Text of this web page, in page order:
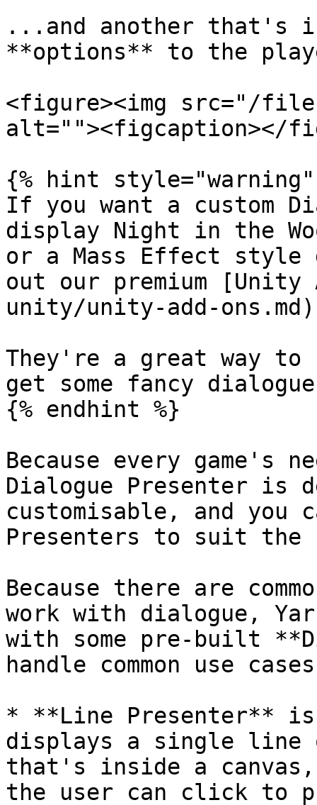
...and another that's
**options** to the
<figure><img src="/files/
alt=""><figcaption></
{% hint style="warning"
If you want a custom
display Night in the
or a Mass Effect style
out our premium
unity/unity-add-
They're a great way
get some fancy
{% endhint %}
Because every game's
Dialogue Presenter is
customisable, and you
Presenters to suit the
Because there are
work with dialogue,
with some pre-built
handle common use
* **Line Presenter**
displays a single line
that's inside a
the user can click to